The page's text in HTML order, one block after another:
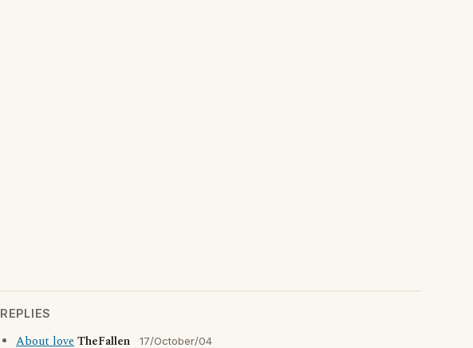
REPLIES
About loveTheFallen 17/October/04